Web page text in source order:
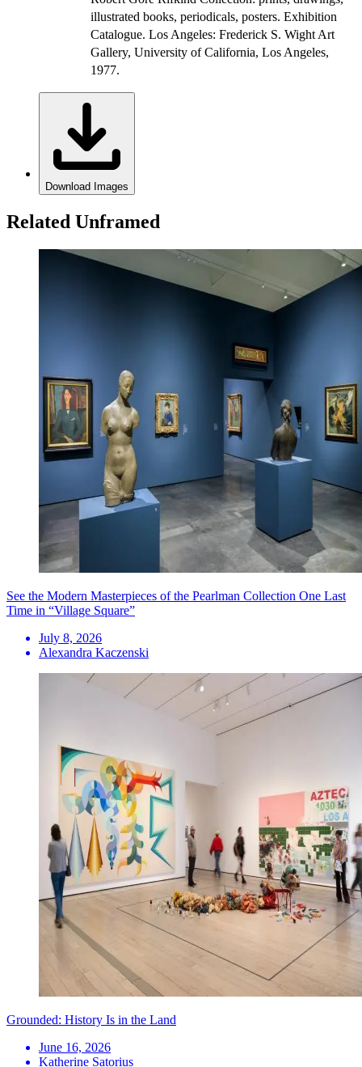
illustrated books, periodicals, posters. Exhibition
Catalogue. Los Angeles: Frederick S. Wight Art
Gallery, University of California, Los Angeles,
1977.
Download Images
Related Unframed
See the Modern Masterpieces of the Pearlman Collection One Last
Time in “Village Square”
July 8, 2026
Alexandra Kaczenski
Grounded: History Is in the Land
June 16, 2026
Katherine Satorius